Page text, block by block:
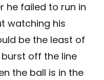
he failed to run in
watching his
be the least of
off the line
the ball is in the